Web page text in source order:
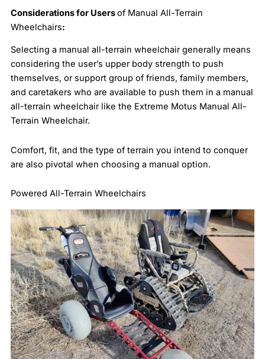
Considerations for Usersof Manual All-Terrain
Wheelchairs:
Selecting a manual all-terrain wheelchair generally means
considering the user’s upper body strength to push
themselves, or support group of friends, family members,
and caretakers who are available to push them in a manual
all-terrain wheelchair like the Extreme Motus Manual All-
Terrain Wheelchair.
Comfort, fit, and the type of terrain you intend to conquer
are also pivotal when choosing a manual option.
Powered All-Terrain Wheelchairs